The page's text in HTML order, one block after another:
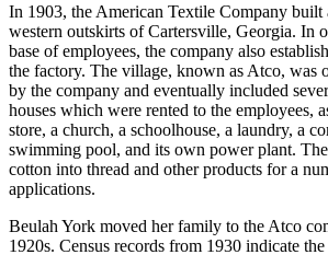
In 1903, the American Textile Company built
western outskirts of Cartersville, Georgia. In
base of employees, the company also
the factory. The village, known as Atco, was
by the company and eventually included
houses which were rented to the employees,
store, a church, a schoolhouse, a laundry, a
swimming pool, and its own power plant.
cotton into thread and other products for a
applications.
Beulah York moved her family to the Atco
1920s. Census records from 1930 indicate